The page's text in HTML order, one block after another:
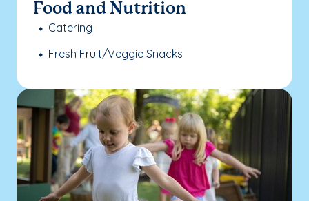
Food and Nutrition
Catering
Fresh Fruit/Veggie Snacks